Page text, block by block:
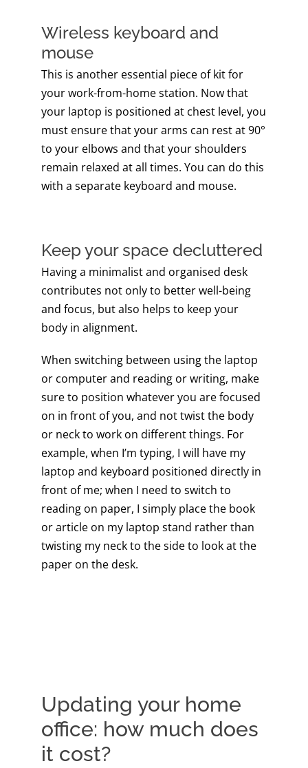
Wireless keyboard and
mouse
This is another essential piece of kit for
your work-from-home station. Now that
your laptop is positioned at chest level, you
must ensure that your arms can rest at 90°
to your elbows and that your shoulders
remain relaxed at all times. You can do this
with a separate keyboard and mouse.
Keep your space decluttered
Having a minimalist and organised desk
contributes not only to better well-being
and focus, but also helps to keep your
body in alignment.
When switching between using the laptop
or computer and reading or writing, make
sure to position whatever you are focused
on in front of you, and not twist the body
or neck to work on different things. For
example, when I’m typing, I will have my
laptop and keyboard positioned directly in
front of me; when I need to switch to
reading on paper, I simply place the book
or article on my laptop stand rather than
twisting my neck to the side to look at the
paper on the desk.
Updating your home
office: how much does
it cost?